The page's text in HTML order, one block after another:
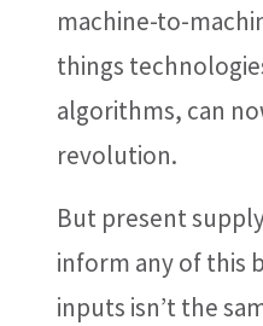
machine-to-
things
algorithms, can
revolution.
But present
inform any of this
inputs isn’t the